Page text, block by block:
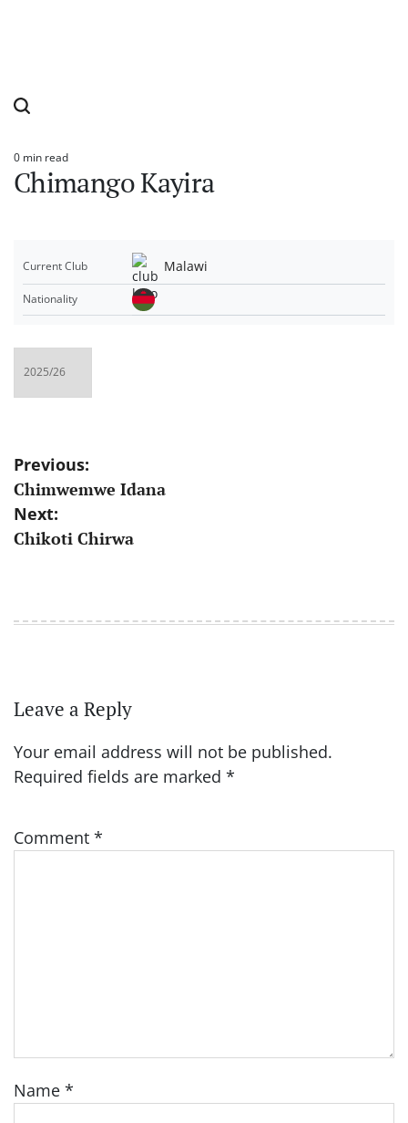
Estimated
read
time
0 min read
Chimango Kayira
Current Club Malawi
Nationality
Post
navigation
Previous:
Chimwemwe Idana
Next:
Chikoti Chirwa
Leave a Reply
Your email address will not be published.
Required fields are marked *
Comment *
Name *